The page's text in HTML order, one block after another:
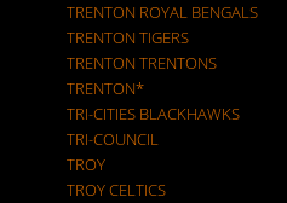
TRENTON ROYAL BENGALS
TRENTON TIGERS
TRENTON TRENTONS
TRENTON*
TRI-CITIES BLACKHAWKS
TRI-COUNCIL
TROY
TROY CELTICS